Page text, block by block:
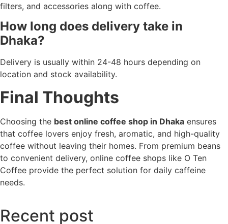
filters, and accessories along with coffee.
How long does delivery take in
Dhaka?
Delivery is usually within 24-48 hours depending on
location and stock availability.
Final Thoughts
Choosing the best online coffee shop in Dhaka ensures
that coffee lovers enjoy fresh, aromatic, and high-quality
coffee without leaving their homes. From premium beans
to convenient delivery, online coffee shops like O Ten
Coffee provide the perfect solution for daily caffeine
needs.
Recent post